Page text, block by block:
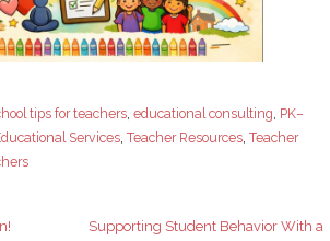
tips for teachers, educational consulting PK–
Services, Teacher Resources, Teacher
Supporting Student Behavior With a